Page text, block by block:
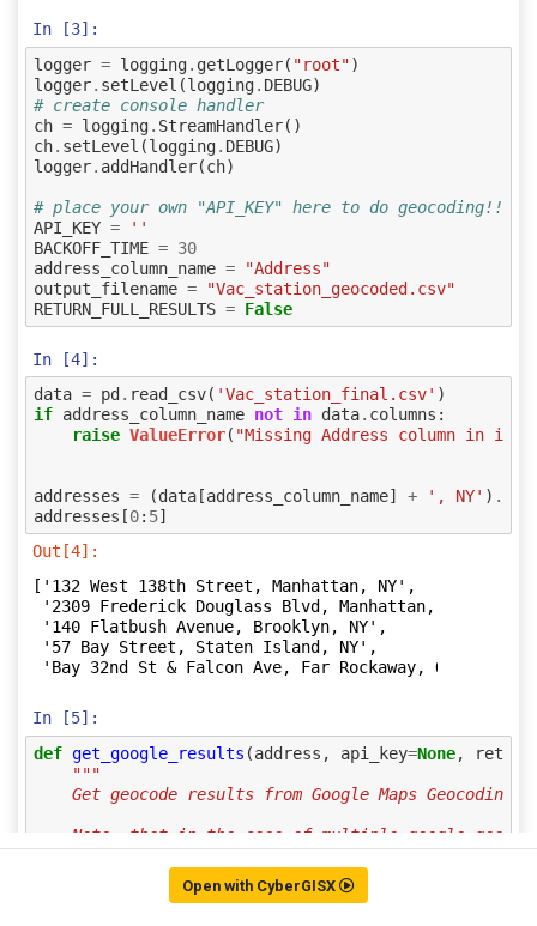
Open with CyberGISX